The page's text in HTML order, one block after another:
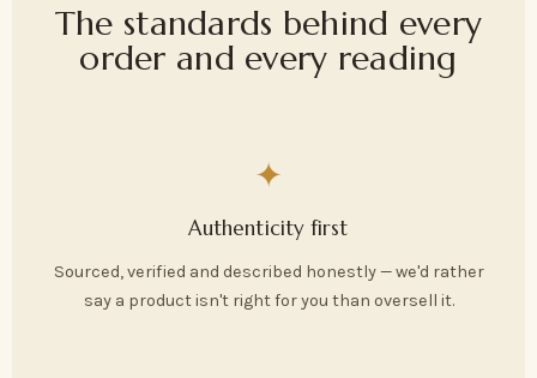
The standards behind every
order and every reading
✦
Authenticity first
Sourced, verified and described honestly — we'd rather
say a product isn't right for you than oversell it.